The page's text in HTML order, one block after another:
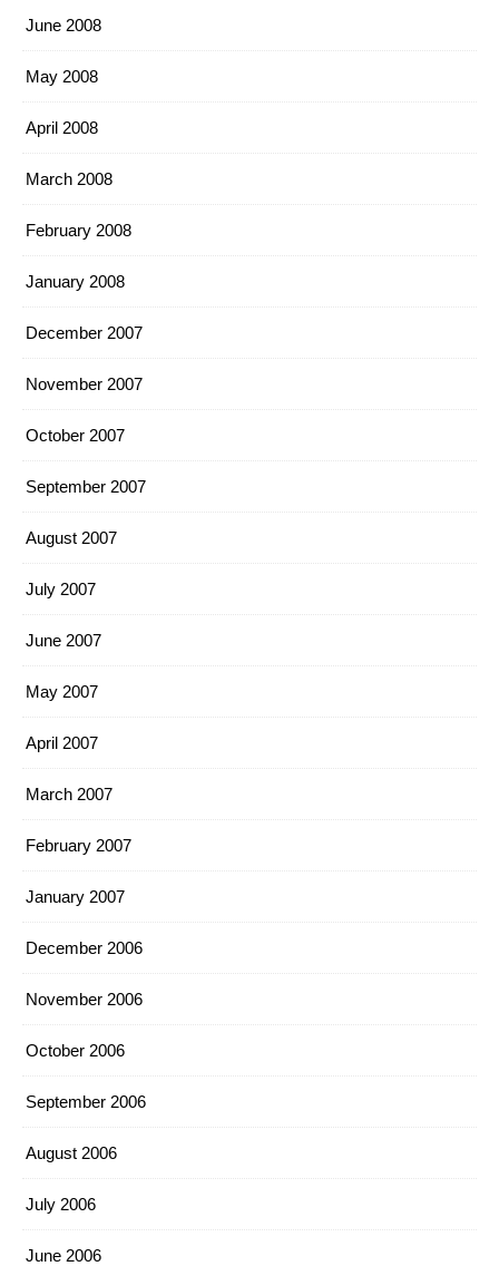
June 2008
May 2008
April 2008
March 2008
February 2008
January 2008
December 2007
November 2007
October 2007
September 2007
August 2007
July 2007
June 2007
May 2007
April 2007
March 2007
February 2007
January 2007
December 2006
November 2006
October 2006
September 2006
August 2006
July 2006
June 2006